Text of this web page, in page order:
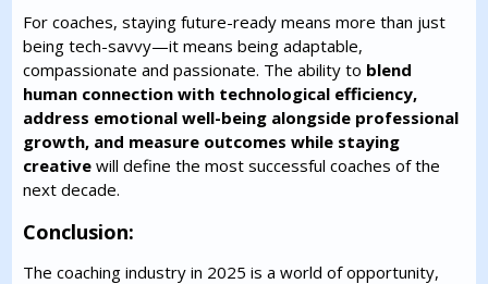
For coaches, staying future-ready means more than just
being tech-savvy—it means being adaptable,
compassionate and passionate. The ability to blend
human connection with technological efficiency,
address emotional well-being alongside professional
growth, and measure outcomes while staying
creative will define the most successful coaches of the
next decade.
Conclusion:
The coaching industry in 2025 is a world of opportunity,